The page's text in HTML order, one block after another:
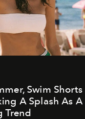
Swim Shorts
A Splash As A
Trend